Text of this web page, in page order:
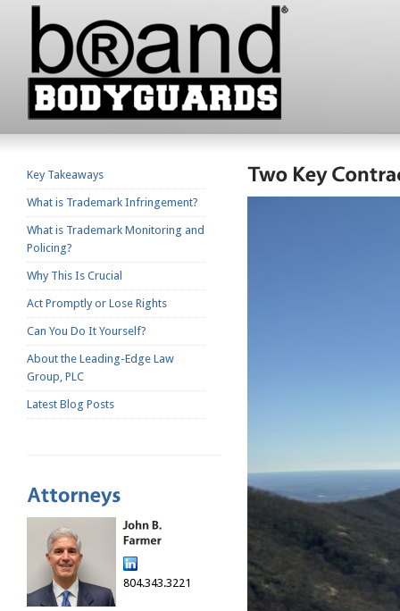
Key Takeaways
What is Trademark Infringement?
What is Trademark Monitoring and
Policing?
Why This Is Crucial
Act Promptly or Lose Rights
Can You Do It Yourself?
About the Leading-Edge Law
Group, PLC
Latest Blog Posts
804.343.3221